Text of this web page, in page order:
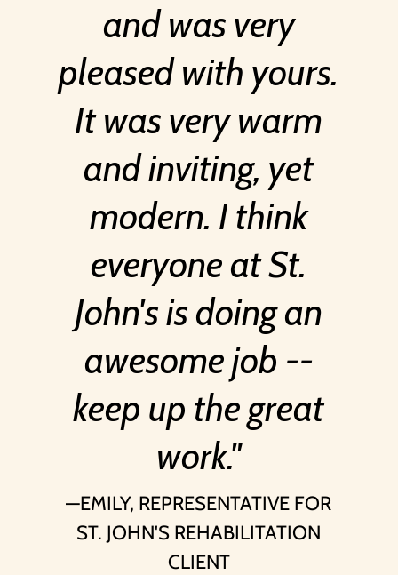
and was very
pleased with yours.
It was very warm
and inviting, yet
modern. I think
everyone at St.
John's is doing an
awesome job --
keep up the great
work.
EMILY, REPRESENTATIVE FOR
ST. JOHN'S REHABILITATION
CLIENT